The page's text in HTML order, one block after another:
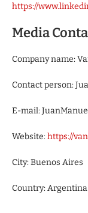
https://
Media
Company name:
Contact person:
E-mail:
Website:https://
City: Buenos Aires
Country: Argentina